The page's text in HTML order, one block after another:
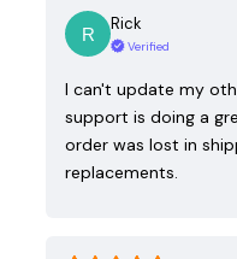
Rick
Verified
I can't update my
support is doing a
order was lost in
replacements.